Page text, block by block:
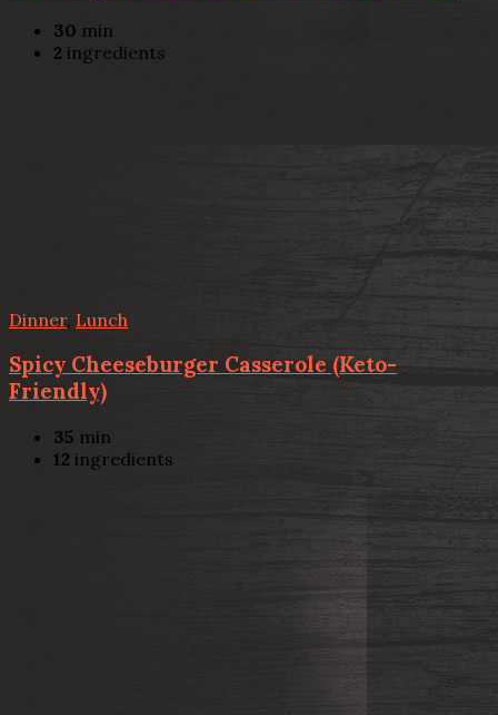
30 min
2 ingredients
Dinner, Lunch
Spicy Cheeseburger Casserole (Keto-
Friendly)
35 min
12 ingredients